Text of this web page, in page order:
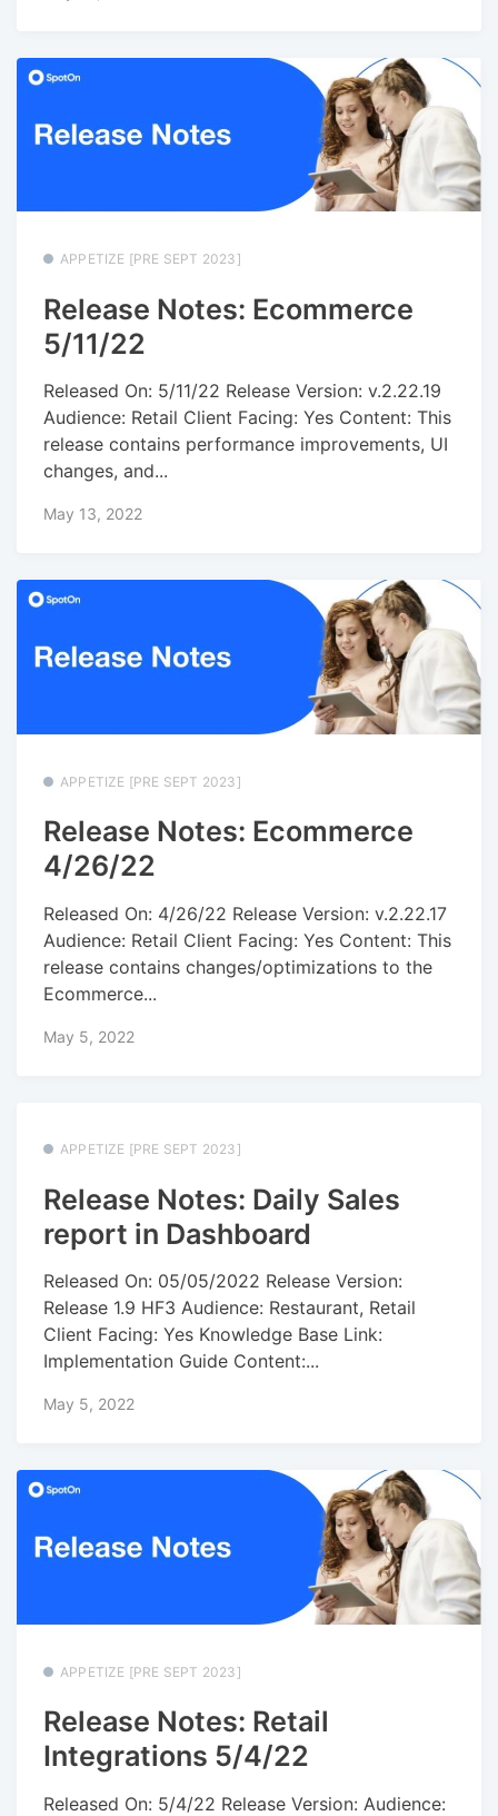
APPETIZE [PRE SEPT 2023]
Release Notes: Ecommerce
5/11/22
Released On: 5/11/22 Release Version: v.2.22.19
Audience: Retail Client Facing: Yes Content: This
release contains performance improvements, UI
changes, and...
May 13, 2022
APPETIZE [PRE SEPT 2023]
Release Notes: Ecommerce
4/26/22
Released On: 4/26/22 Release Version: v.2.22.17
Audience: Retail Client Facing: Yes Content: This
release contains changes/optimizations to the
Ecommerce...
May 5, 2022
APPETIZE [PRE SEPT 2023]
Release Notes: Daily Sales
report in Dashboard
Released On: 05/05/2022 Release Version:
Release 1.9 HF3 Audience: Restaurant, Retail
Client Facing: Yes Knowledge Base Link:
Implementation Guide Content:...
May 5, 2022
APPETIZE [PRE SEPT 2023]
Release Notes: Retail
Integrations 5/4/22
Released On: 5/4/22 Release Version: Audience: